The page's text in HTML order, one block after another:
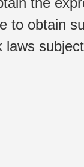
to obtain
laws